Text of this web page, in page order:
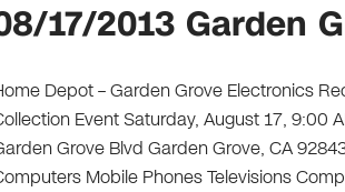
17/2013 Garden
Depot – Garden Grove Electronics
Event Saturday, August 17, 9:00
Grove Blvd Garden Grove, CA
Mobile Phones Televisions